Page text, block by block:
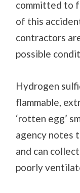
committed to
of this
contractors
possible
Hydrogen
flammable,
‘rotten egg’
agency notes
and can
poorly